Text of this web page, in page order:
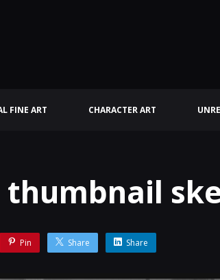
FINE ART CHARACTER ART
Pin Share Share